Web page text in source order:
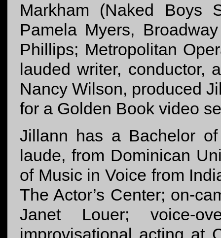
Markham (Naked Boys
Pamela Myers,
Phillips; Metropolitan
lauded writer, conductor,
Nancy Wilson, produced
for a Golden Book video
Jillann has a Bachelor
laude, from Dominican
of Music in Voice from
The Actor’s Center; on-
Janet Louer; voice-
improvisational acting at